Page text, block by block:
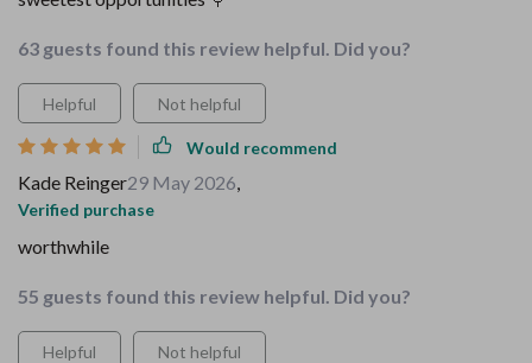
63 guests found this review helpful. Did you?
Helpful Not helpful
Would recommend
Kade Reinger29 May 2026,
Verified purchase
worthwhile
55 guests found this review helpful. Did you?
Helpful Not helpful